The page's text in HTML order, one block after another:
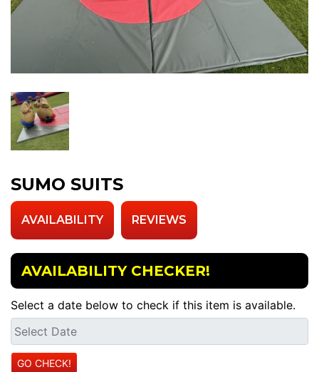
SUMO SUITS
AVAILABILITY REVIEWS
AVAILABILITY CHECKER!
Select a date below to check if this item is available.